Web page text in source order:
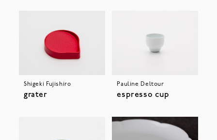
Shigeki Fujishiro
grater
Pauline Deltour
espresso cup